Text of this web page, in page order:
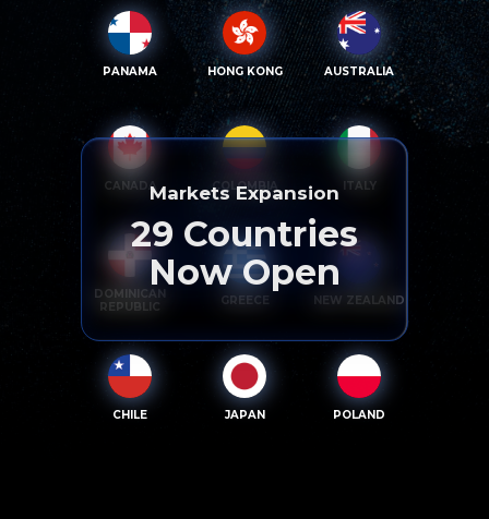
PANAMA HONG KONG AUSTRALIA
CANADA COLOMBIA ITALY
DOMINICAN
REPUBLIC
GREECE NEW ZEALAND
CHILE JAPAN POLAND
Markets Expansion
29 Countries
Now Open